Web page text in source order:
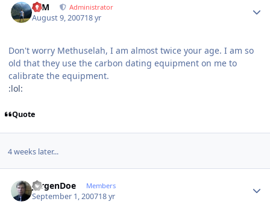
NIM Administrator
August 9, 200718 yr
Don't worry Methuselah, I am almost twice your age. I am so
old that they use the carbon dating equipment on me to
calibrate the equipment.
:lol:
Quote
4 weeks later...
JurgenDoe Members
September 1, 200718 yr